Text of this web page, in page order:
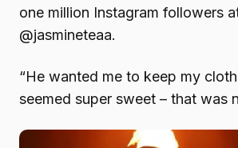
one million Instagram followers
@jasmineteaa.
“He wanted me to keep my
seemed super sweet – that was